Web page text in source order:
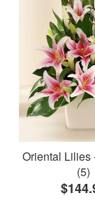
Oriental Lilies
(5)